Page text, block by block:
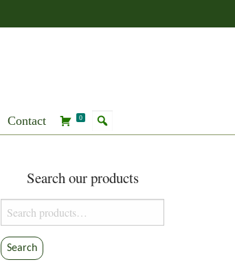
Contact 0
Search our products
Search
for:
Search